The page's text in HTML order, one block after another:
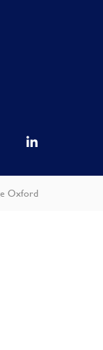
Oxford